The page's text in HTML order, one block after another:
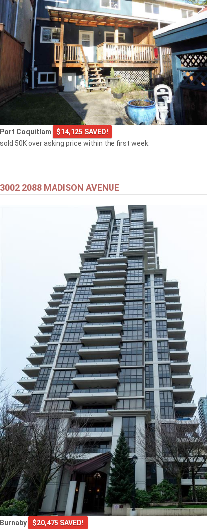
Port Coquitlam
$14,125 SAVED!
sold 50K over asking price within the first week.
3002 2088 MADISON AVENUE
Burnaby
$20,475 SAVED!